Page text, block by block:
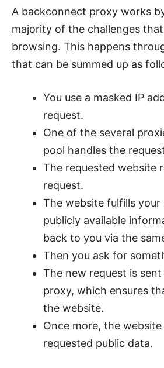
A backconnect proxy works
majority of the challenges
browsing. This happens
that can be summed up as
You use a masked IP
request.
One of the several
pool handles the
The requested website
request.
The website fulfills
publicly available
back to you via the
Then you ask for
The new request is
proxy, which ensures
the website.
Once more, the
requested public data.